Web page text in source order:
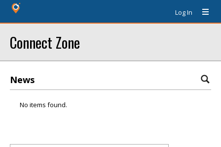
Log In
Connect Zone
News
No items found.